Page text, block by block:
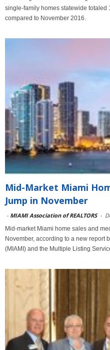
single-family homes statewide totaled
compared to November 2016.
Mid-Market Miami
Jump in November
- MIAMI Association of REALTORS -
Mid-market Miami home sales and
November, according to a new report
(MIAMI) and the Multiple Listing